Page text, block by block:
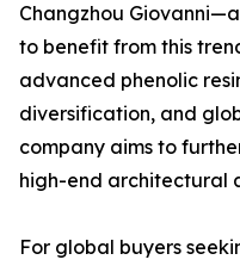
Changzhou
to benefit from this
advanced phenolic
diversification, and
company aims to
high-end architectural
For global buyers